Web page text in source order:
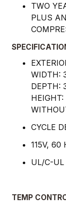
TWO
PLUS
WIDTH:
DEPTH:
CYCLE
115V, 60
UL/C-UL
TEMP